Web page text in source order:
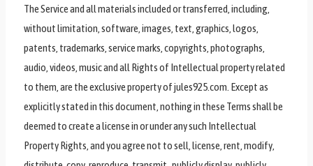
The Service and all materials included or transferred, including,
without limitation, software, images, text, graphics, logos,
patents, trademarks, service marks, copyrights, photographs,
audio, videos, music and all Rights of Intellectual property related
to them, are the exclusive property of jules925.com. Except as
explicitly stated in this document, nothing in these Terms shall be
deemed to create a license in or under any such Intellectual
Property Rights, and you agree not to sell, license, rent, modify,